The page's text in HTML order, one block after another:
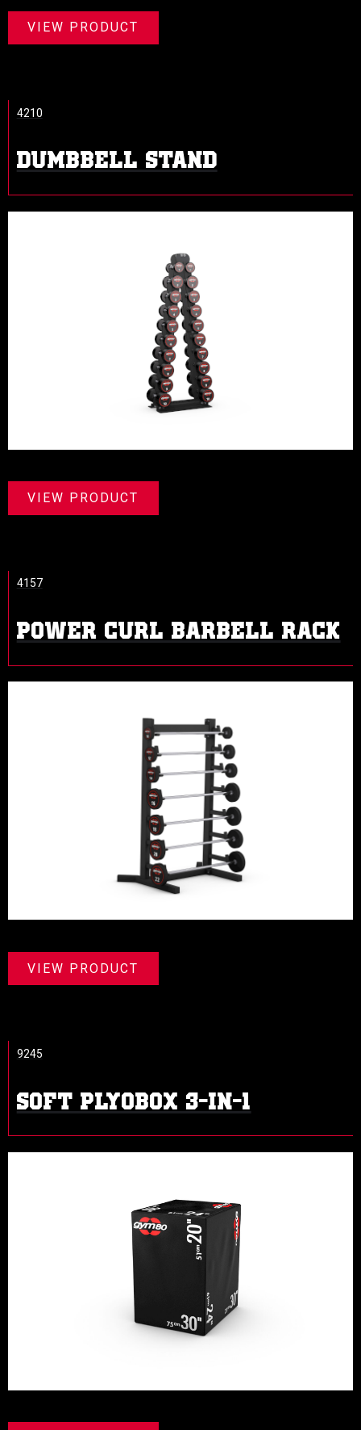
VIEW PRODUCT
DUMBBELL STAND
4210
VIEW PRODUCT
POWER CURL BARBELL RACK
4157
VIEW PRODUCT
SOFT PLYOBOX 3-IN-1
9245